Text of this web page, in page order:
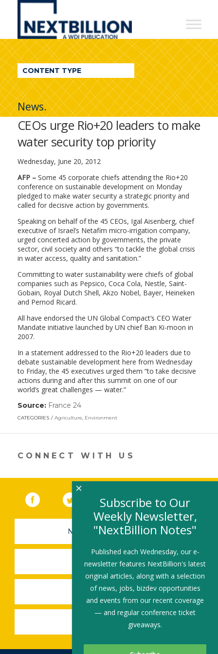
NextBillion
A
WDI
Publication
CONTENT TYPE
News.
CEOs urge Rio+20 leaders to make
water security top priority
Wednesday, June 20, 2012
AFP – Some 45 corporate chiefs attending the Rio+20
conference on sustainable development on Monday
pledged to make water security a strategic priority and
called for decisive action by governments.
Speaking on behalf of the 45 CEOs, Igal Aisenberg, chief
executive of Israel’s Netafim micro-irrigation company,
urged concerted action by governments, the private
sector, civil society and others “to tackle the global crisis
in water access, quality and sanitation.”
Committing to water sustainability were chiefs of global
companies such as Pepsico, Coca Cola, Nestle, Saint-
Gobain, Royal Dutch Shell, Akzo Nobel, Bayer, Heineken
and Pernod Ricard.
All have endorsed the UN Global Compact’s CEO Water
Mandate initiative launched by UN chief Ban Ki-moon in
2007.
In a statement addressed to the Rio+20 leaders due to
debate sustainable development here from Wednesday
to Friday, the 45 executives urged them “to take decisive
actions during and after this summit on one of our
world’s great challenges — water.”
Source: France 24(link
opens
in
a
CATEGORIES Agriculture, Environment
CONNECT WITH US
Facebook (link opens in a new window)
Twitter(link opens in a new window)
YouTube (link opens in a new
LinkedIn
NEWSLETTER SIGN-UP
SUBMIT A JOB
SHARE A STORY
SHARE AN EVENT
Subscribe to Our
Weekly Newsletter,
"NextBillion Notes"
Published each Wednesday, our e-
newsletter features NextBillion's latest
original articles, along with a selection
of news, jobs, bizdev opportunities
and events from our recent coverage
— and regular conference ticket
giveaways.
×